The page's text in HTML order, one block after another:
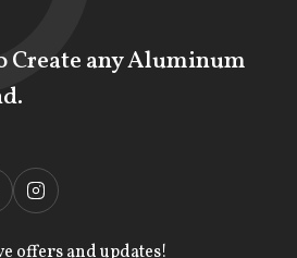
Create any Aluminum
offers and updates!